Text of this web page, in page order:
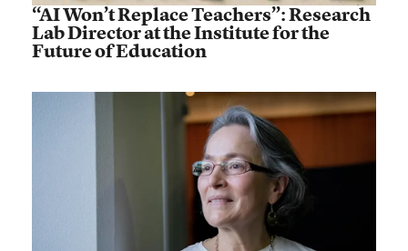
“AI Won’t Replace Teachers”: Research
Lab Director at the Institute for the
Future of Education